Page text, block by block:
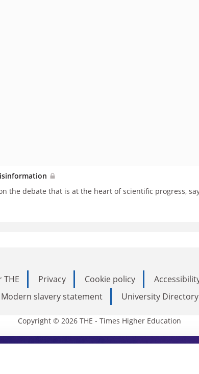
the debate that is at the heart of scientific progress,
THE Privacy Cookie policy
Modern slavery statement
University Directory
Copyright © 2026 THE - Times Higher Education
Education